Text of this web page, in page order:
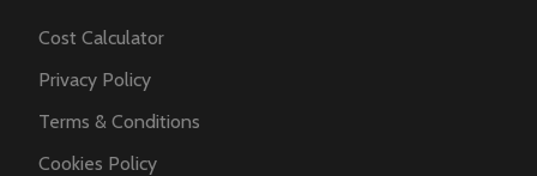
Cost Calculator
Privacy Policy
Terms & Conditions
Cookies Policy